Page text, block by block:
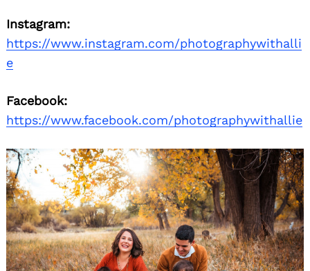
Instagram:
https://www.instagram.com/photographywithalli
e
Facebook:
https://www.facebook.com/photographywithallie